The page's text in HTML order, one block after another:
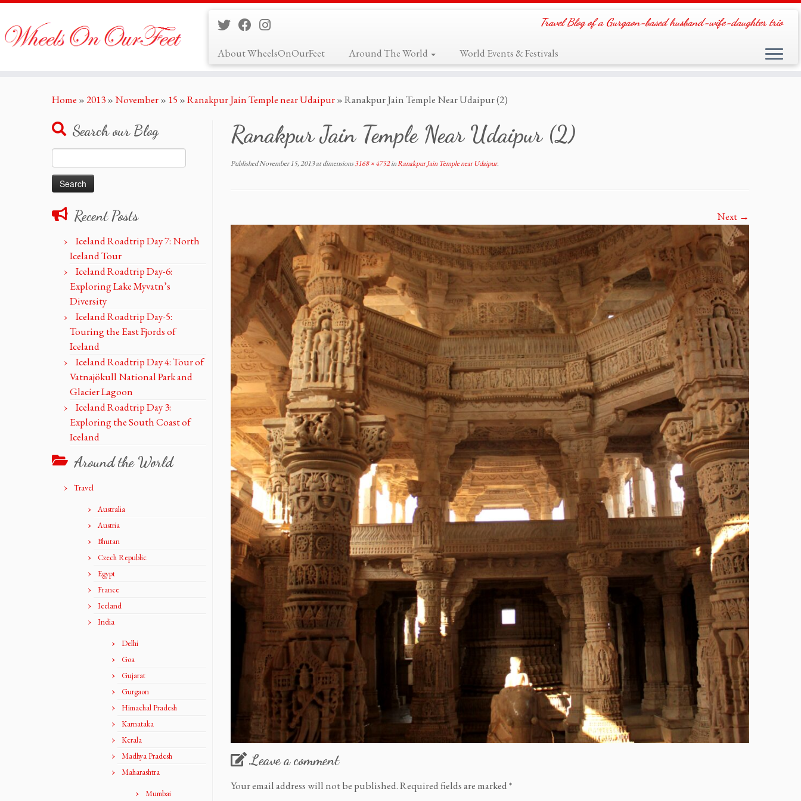
Travel Blog of a Gurgaon-based husband-wife-daughter trio
About WheelsOnOurFeet Around The World World Events & Festivals
Home »2013»November» 15 »Ranakpur Jain Temple near Udaipur»Ranakpur Jain Temple Near Udaipur (2)
Search our Blog
for:
Recent Posts
Iceland Roadtrip Day 7: North
Iceland Tour
Iceland Roadtrip Day-6:
Exploring Lake Myvatn’s
Diversity
Iceland Roadtrip Day-5:
Touring the East Fjords of
Iceland
Iceland Roadtrip Day 4: Tour of
Vatnajökull National Park and
Glacier Lagoon
Iceland Roadtrip Day 3:
Exploring the South Coast of
Iceland
Around the World
Travel
Australia
Austria
Bhutan
Czech Republic
Egypt
France
Iceland
India
Delhi
Goa
Gujarat
Gurgaon
Himachal Pradesh
Karnataka
Kerala
Madhya Pradesh
Maharashtra
Mumbai
Ranakpur Jain Temple Near Udaipur (2)
PublishedNovember 15, 2013at dimensions3168 × 4752inRanakpur Jain Temple near Udaipur.
Next →
Leave a comment
Your email address will not be published.Required fields are marked*